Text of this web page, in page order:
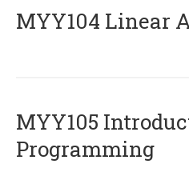
MYY104 Linear
MYY105
Programming